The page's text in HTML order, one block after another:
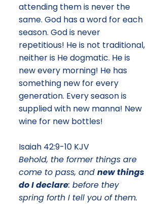
attending them is never the
same. God has a word for each
season. God is never
repetitious! He is not traditional,
neither is He dogmatic. He is
new every morning! He has
something new for every
generation. Every season is
supplied with new manna! New
wine for new bottles!
Isaiah 42:9-10 KJV
Behold, the former things are
come to pass, and new things
do I declare: before they
spring forth I tell you of them.